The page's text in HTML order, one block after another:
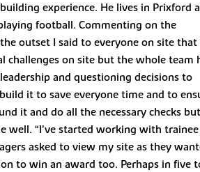
experience. He lives in Prixford
football. Commenting on the
outset I said to everyone on site
challenges on site but the whole team
and questioning decisions to
it to save everyone time and to
it and do all the necessary checks
well. “I’ve started working with trainee
asked to view my site as they
to win an award too. Perhaps in five